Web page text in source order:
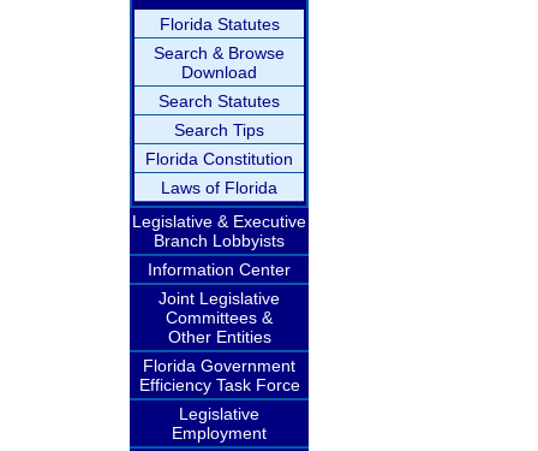
Florida Statutes
Search & Browse
Download
Search Statutes
Search Tips
Florida Constitution
Laws of Florida
Legislative & Executive
Branch Lobbyists
Information Center
Joint Legislative
Committees &
Other Entities
Florida Government
Efficiency Task Force
Legislative
Employment